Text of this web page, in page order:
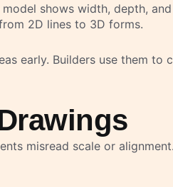
shows width, depth,
2D lines to 3D forms.
early. Builders use them to
misread scale or